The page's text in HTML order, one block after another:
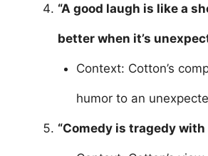
“A good laugh is like a
better when it’s
Context: Cotton’s
humor to an
“Comedy is tragedy with